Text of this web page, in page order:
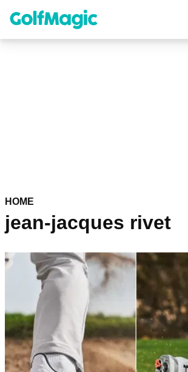
content
HOME
jean-jacques rivet